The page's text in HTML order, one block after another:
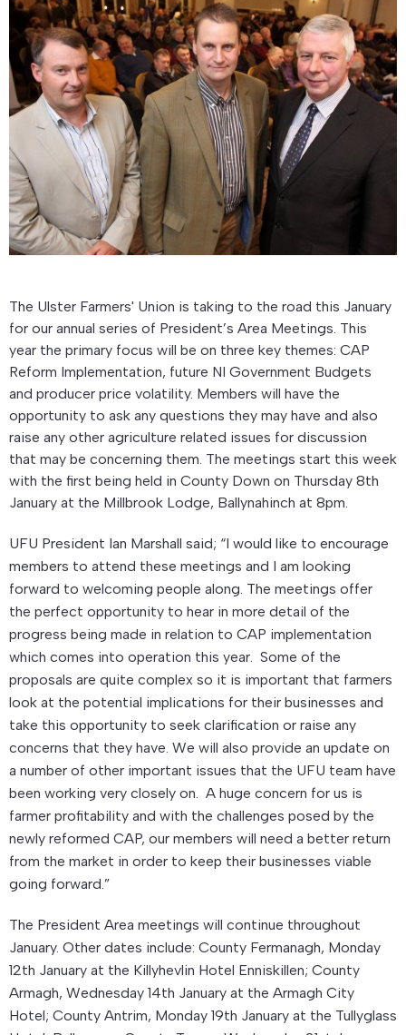
The Ulster Farmers' Union is taking to the road this January
for our annual series of President’s Area Meetings. This
year the primary focus will be on three key themes: CAP
Reform Implementation, future NI Government Budgets
and producer price volatility. Members will have the
opportunity to ask any questions they may have and also
raise any other agriculture related issues for discussion
that may be concerning them. The meetings start this week
with the first being held in County Down on Thursday 8th
January at the Millbrook Lodge, Ballynahinch at 8pm.
UFU President Ian Marshall said; “I would like to encourage
members to attend these meetings and I am looking
forward to welcoming people along. The meetings offer
the perfect opportunity to hear in more detail of the
progress being made in relation to CAP implementation
which comes into operation this year. Some of the
proposals are quite complex so it is important that farmers
look at the potential implications for their businesses and
take this opportunity to seek clarification or raise any
concerns that they have. We will also provide an update on
a number of other important issues that the UFU team have
been working very closely on. A huge concern for us is
farmer profitability and with the challenges posed by the
newly reformed CAP, our members will need a better return
from the market in order to keep their businesses viable
going forward.”
The President Area meetings will continue throughout
January. Other dates include: County Fermanagh, Monday
12th January at the Killyhevlin Hotel Enniskillen; County
Armagh, Wednesday 14th January at the Armagh City
Hotel; County Antrim, Monday 19th January at the Tullyglass